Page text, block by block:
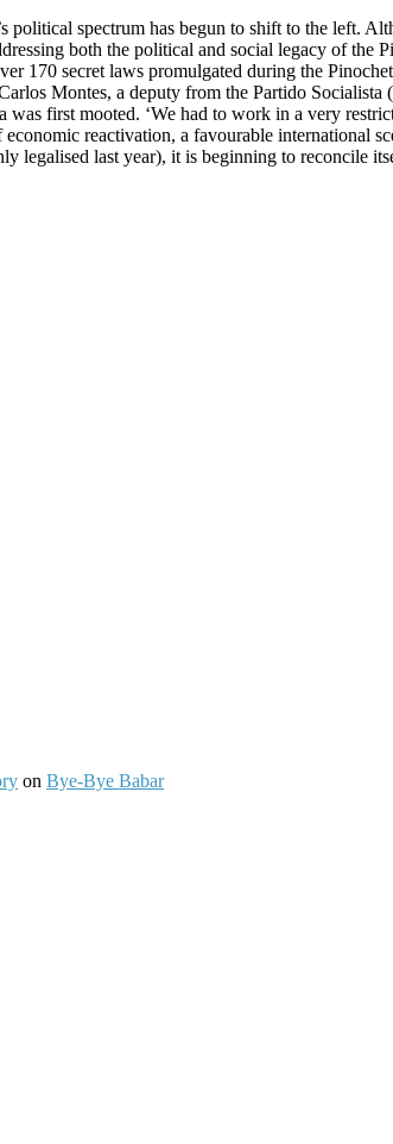
spectrum has begun to shift to the left.
both the political and social legacy of the
170 secret laws promulgated during the
Montes, a deputy from the Partido Socialista
was first mooted. ‘We had to work in a very
reactivation, a favourable international
legalised last year), it is beginning to reconcile
on Bye-Bye Babar